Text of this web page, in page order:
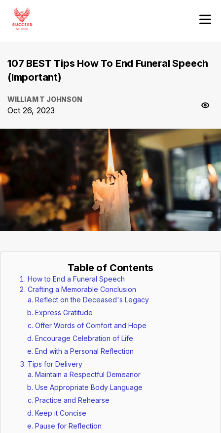
107 BEST Tips How To End Funeral Speech
(Important)
WILLIAM T JOHNSON
Oct 26, 2023
Table of Contents
How to End a Funeral Speech
Crafting a Memorable Conclusion
Reflect on the Deceased's Legacy
Express Gratitude
Offer Words of Comfort and Hope
Encourage Celebration of Life
End with a Personal Reflection
Tips for Delivery
Maintain a Respectful Demeanor
Use Appropriate Body Language
Practice and Rehearse
Keep it Concise
Pause for Reflection